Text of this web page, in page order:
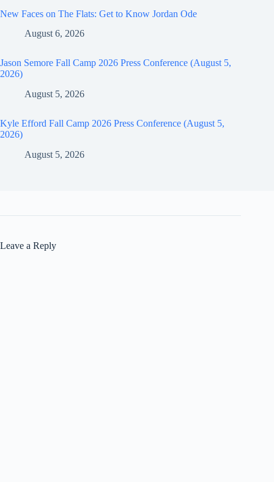
New Faces on The Flats: Get to Know Jordan Ode
August 6, 2026
Jason Semore Fall Camp 2026 Press Conference (August 5,
2026)
August 5, 2026
Kyle Efford Fall Camp 2026 Press Conference (August 5,
2026)
August 5, 2026
Leave a Reply